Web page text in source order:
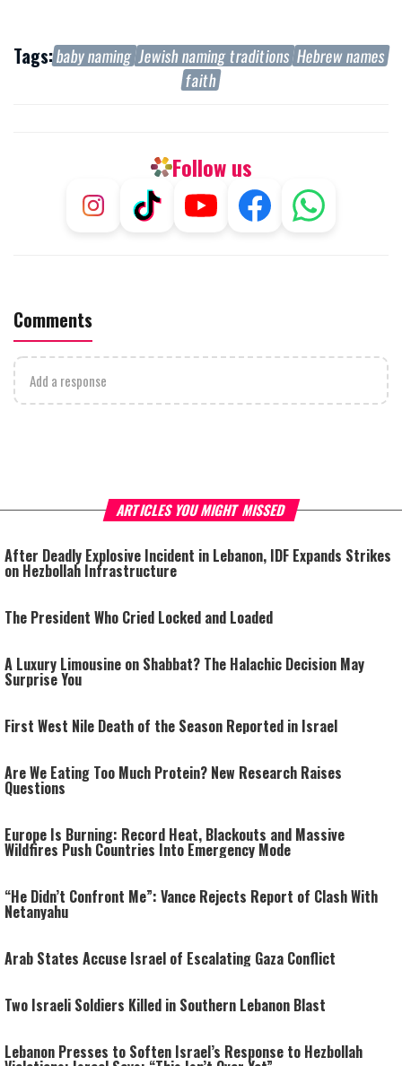
Tags:baby naming Jewish naming traditions Hebrew names
faith
Follow us
Comments
Add a response
ARTICLES YOU MIGHT MISSED
After Deadly Explosive Incident in Lebanon, IDF Expands Strikes
on Hezbollah Infrastructure
The President Who Cried Locked and Loaded
A Luxury Limousine on Shabbat? The Halachic Decision May
Surprise You
First West Nile Death of the Season Reported in Israel
Are We Eating Too Much Protein? New Research Raises
Questions
Europe Is Burning: Record Heat, Blackouts and Massive
Wildfires Push Countries Into Emergency Mode
“He Didn’t Confront Me”: Vance Rejects Report of Clash With
Netanyahu
Arab States Accuse Israel of Escalating Gaza Conflict
Two Israeli Soldiers Killed in Southern Lebanon Blast
Lebanon Presses to Soften Israel’s Response to Hezbollah